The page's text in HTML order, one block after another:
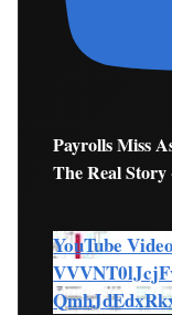
Payrolls Miss
The Real
YouTube Video